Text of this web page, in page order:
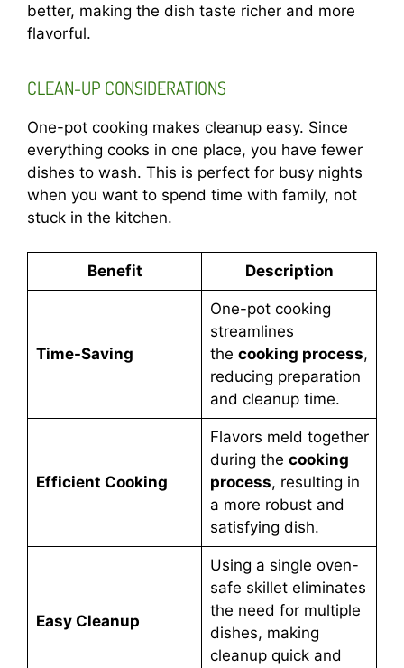
better, making the dish taste richer and more
flavorful.
CLEAN-UP CONSIDERATIONS
One-pot cooking makes cleanup easy. Since
everything cooks in one place, you have fewer
dishes to wash. This is perfect for busy nights
when you want to spend time with family, not
stuck in the kitchen.
Benefit Description
Time-Saving
One-pot cooking
streamlines
the cooking process,
reducing preparation
and cleanup time.
Efficient Cooking
Flavors meld together
during the cooking
process, resulting in
a more robust and
satisfying dish.
Easy Cleanup
Using a single oven-
safe skillet eliminates
the need for multiple
dishes, making
cleanup quick and